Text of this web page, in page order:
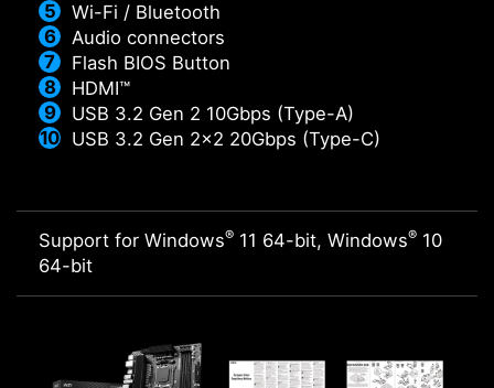
Wi-Fi / Bluetooth
Audio connectors
Flash BIOS Button
HDMI™
USB 3.2 Gen 2 10Gbps (Type-A)
USB 3.2 Gen 2x2 20Gbps (Type-C)
Support for Windows® 11 64-bit, Windows® 10
64-bit